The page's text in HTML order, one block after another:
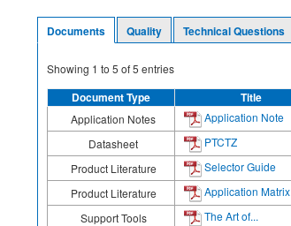
Documents Quality Technical Questions
Showing 1 to 5 of5 entries
Document Type
Title
Application Notes Application Note
Datasheet
PTCTZ
Product Literature
Selector Guide
Product Literature
Application Matrix
Support Tools
The Art of...